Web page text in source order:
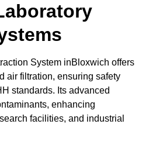
System inBloxwich offers
air filtration, ensuring safety
standards. Its advanced
enhancing
facilities, and industrial